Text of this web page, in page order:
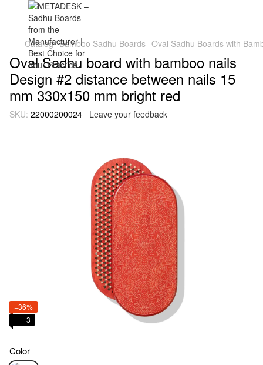
Catalog Bamboo Sadhu Boards Oval Sadhu Boards with
Oval Sadhu board with bamboo nails
Design #2 distance between nails 15
mm 330x150 mm bright red
SKU: 22000200024 Leave your feedback
−36%
3
Color